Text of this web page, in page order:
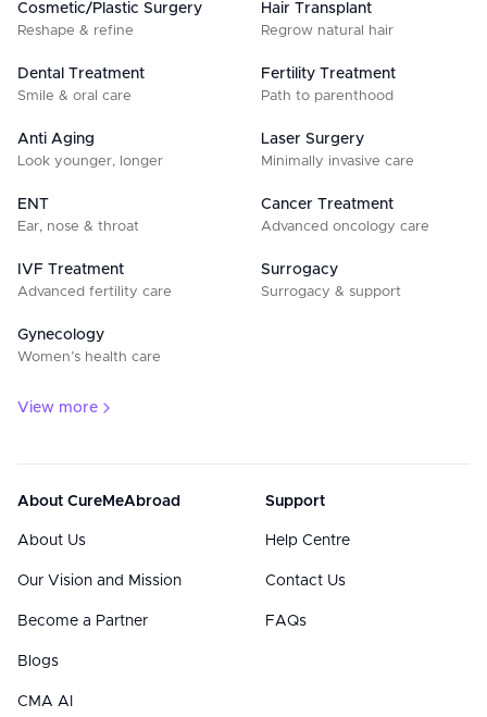
Cosmetic/Plastic Surgery
Reshape & refine
Hair Transplant
Regrow natural hair
Dental Treatment
Smile & oral care
Fertility Treatment
Path to parenthood
Anti Aging
Look younger, longer
Laser Surgery
Minimally invasive care
ENT
Ear, nose & throat
Cancer Treatment
Advanced oncology care
IVF Treatment
Advanced fertility care
Surrogacy
Surrogacy & support
Gynecology
Women’s health care
View more
About CureMeAbroad
About Us
Our Vision and Mission
Become a Partner
Blogs
CMA AI
Support
Help Centre
Contact Us
FAQs